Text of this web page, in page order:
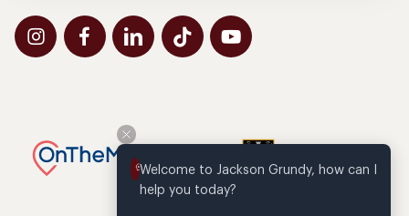
Welcome to Jackson Grundy, how can I
help you today?